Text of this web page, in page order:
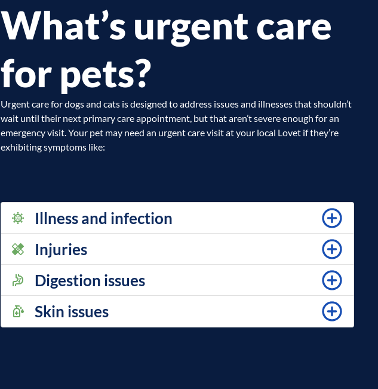
What’s urgent care
for pets?
Urgent care for dogs and cats is designed to address issues and illnesses that shouldn’t
wait until their next primary care appointment, but that aren’t severe enough for an
emergency visit. Your pet may need an urgent care visit at your local Lovet if they’re
exhibiting symptoms like:
Illness and infection
Injuries
Digestion issues
Skin issues